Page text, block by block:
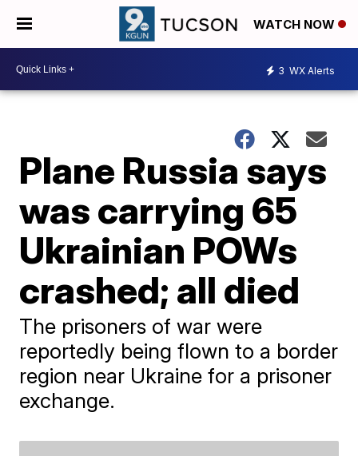
WATCH NOW
3 WX Alerts
Plane Russia says
was carrying 65
Ukrainian POWs
crashed; all died
The prisoners of war were
reportedly being flown to a border
region near Ukraine for a prisoner
exchange.